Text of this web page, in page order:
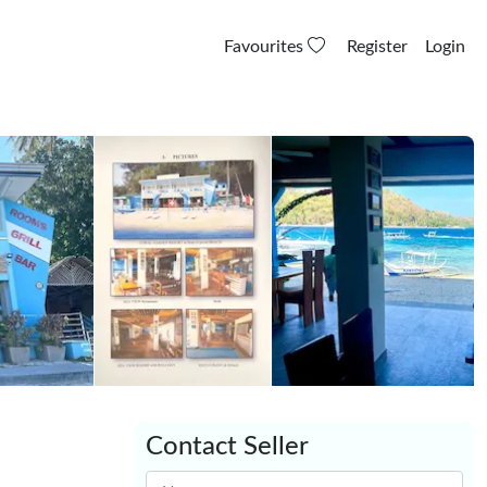
Favourites Register Login
Contact Seller